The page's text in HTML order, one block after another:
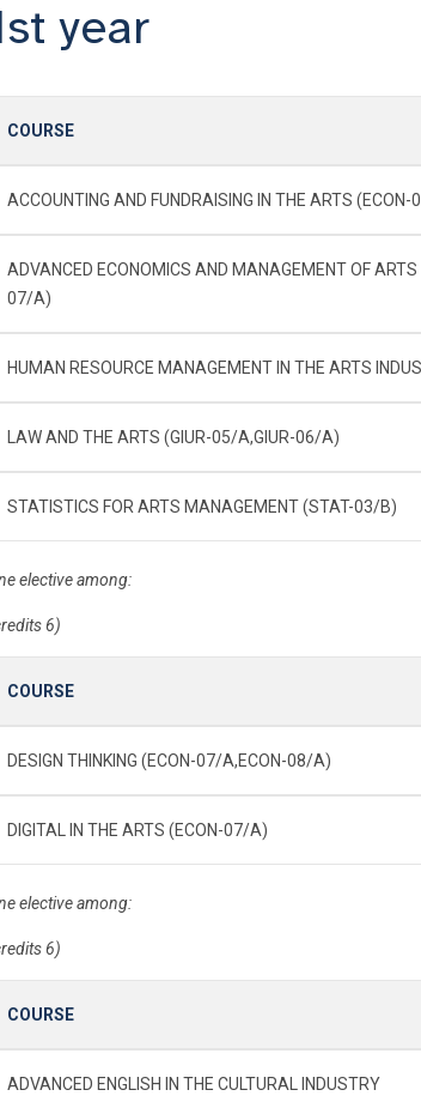
year
COURSE
ACCOUNTING AND FUNDRAISING IN THE ARTS
ADVANCED ECONOMICS AND MANAGEMENT OF
07/A)
HUMAN RESOURCE MANAGEMENT IN THE ARTS
LAW AND THE ARTS (GIUR-05/A,GIUR-06/A)
STATISTICS FOR ARTS MANAGEMENT (STAT-03/B)
elective among:
6)
COURSE
DESIGN THINKING (ECON-07/A,ECON-08/A)
DIGITAL IN THE ARTS (ECON-07/A)
elective among:
6)
COURSE
ADVANCED ENGLISH IN THE CULTURAL INDUSTRY